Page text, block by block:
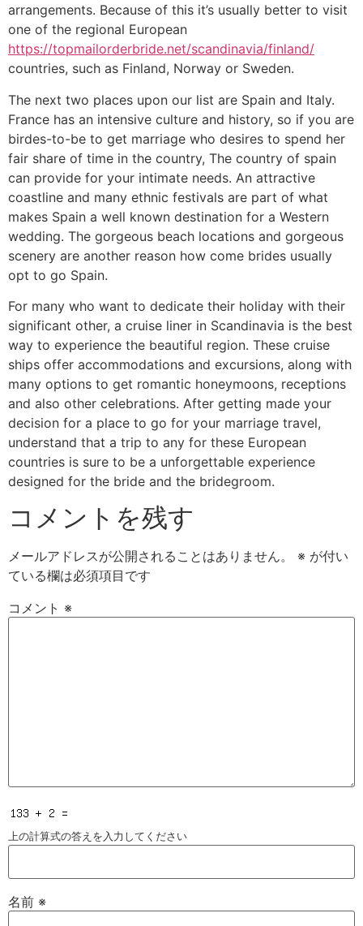
arrangements. Because of this it’s usually better to visit
one of the regional European
https://topmailorderbride.net/scandinavia/finland/
countries, such as Finland, Norway or Sweden.
The next two places upon our list are Spain and Italy.
France has an intensive culture and history, so if you are
birdes-to-be to get marriage who desires to spend her
fair share of time in the country, The country of spain
can provide for your intimate needs. An attractive
coastline and many ethnic festivals are part of what
makes Spain a well known destination for a Western
wedding. The gorgeous beach locations and gorgeous
scenery are another reason how come brides usually
opt to go Spain.
For many who want to dedicate their holiday with their
significant other, a cruise liner in Scandinavia is the best
way to experience the beautiful region. These cruise
ships offer accommodations and excursions, along with
many options to get romantic honeymoons, receptions
and also other celebrations. After getting made your
decision for a place to go for your marriage travel,
understand that a trip to any for these European
countries is sure to be a unforgettable experience
designed for the bride and the bridegroom.
コメントを残す
メールアドレスが公開されることはありません。 ※ が付い
ている欄は必須項目です
コメント ※
上の計算式の答えを入力してください
名前 ※